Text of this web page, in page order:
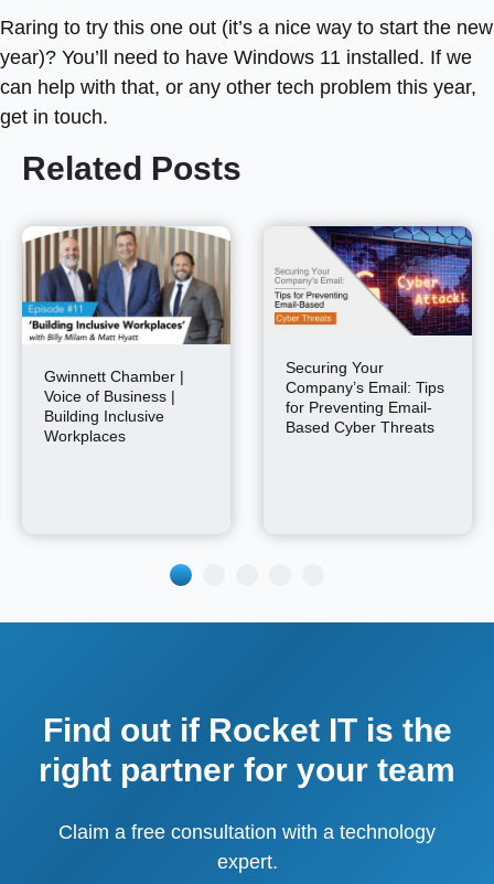
Raring to try this one out (it’s a nice way to start the new
year)? You’ll need to have Windows 11 installed. If we
can help with that, or any other tech problem this year,
get in touch.
Related Posts
Gwinnett Chamber |
Voice of Business |
Building Inclusive
Workplaces
Securing Your
Company’s Email: Tips
for Preventing Email-
Based Cyber Threats
Find out if Rocket IT is the
right partner for your team
Claim a free consultation with a technology
expert.